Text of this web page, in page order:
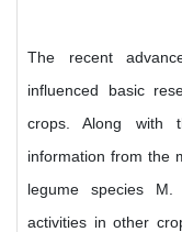
The recent
influenced basic
crops. Along with
information from the
legume species M.
activities in other